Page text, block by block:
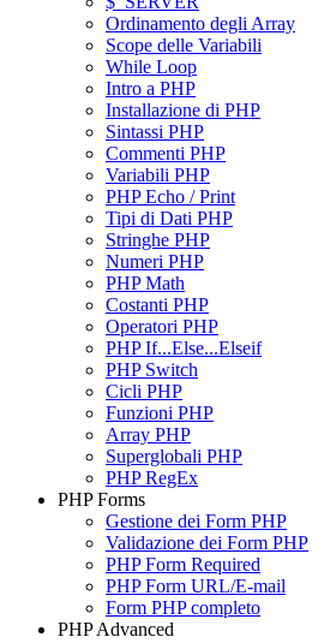
Ordinamento degli Array
Scope delle Variabili
While Loop
Intro a PHP
Installazione di PHP
Sintassi PHP
Commenti PHP
Variabili PHP
PHP Echo / Print
Tipi di Dati PHP
Stringhe PHP
Numeri PHP
PHP Math
Costanti PHP
Operatori PHP
PHP If...Else...Elseif
PHP Switch
Cicli PHP
Funzioni PHP
Array PHP
Superglobali PHP
PHP RegEx
PHP Forms
Gestione dei Form PHP
Validazione dei Form PHP
PHP Form Required
PHP Form URL/E-mail
Form PHP completo
PHP Advanced